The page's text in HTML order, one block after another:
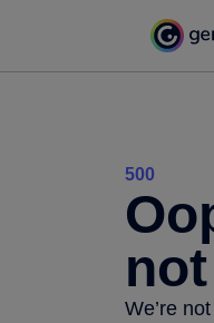
500
not
We’re